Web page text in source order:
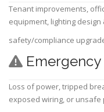
Tenant improvements,
equipment, lighting
safety/compliance
Loss of power, tripped
exposed wiring, or